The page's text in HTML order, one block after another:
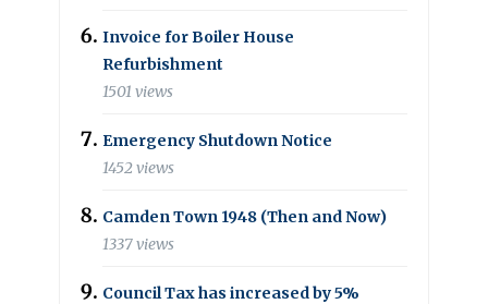
Invoice for Boiler House
Refurbishment
1501 views
Emergency Shutdown Notice
1452 views
Camden Town 1948 (Then and Now)
1337 views
Council Tax has increased by 5%